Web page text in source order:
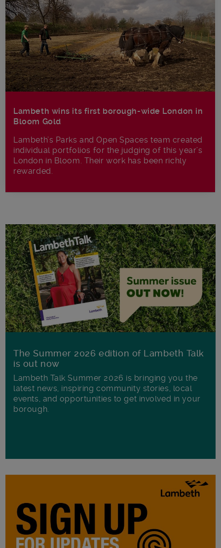
Lambeth wins its first borough-wide London in
Bloom Gold
Lambeth’s Parks and Open Spaces team created
individual portfolios for the judging of this year’s
London in Bloom. Their work has been richly
rewarded.
The Summer 2026 edition of Lambeth Talk
is out now
Lambeth Talk Summer 2026 is bringing you the
latest news, inspiring community stories, local
events, and opportunities to get involved in your
borough.